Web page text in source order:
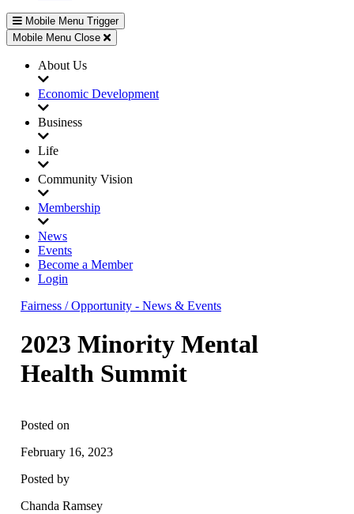
Mobile Menu Trigger
Mobile Menu Close
About Us
Economic Development
Business
Life
Community Vision
Membership
News
Events
Become a Member
Login
Fairness / Opportunity - News & Events
2023 Minority Mental
Health Summit
Posted on
February 16, 2023
Posted by
Chanda Ramsey